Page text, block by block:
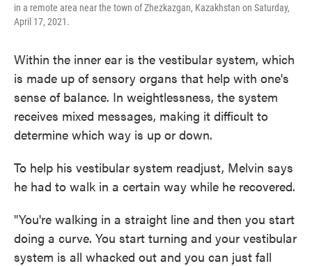
in a remote area near the town of Zhezkazgan, Kazakhstan on Saturday,
April 17, 2021.
Within the inner ear is the vestibular system, which
is made up of sensory organs that help with one's
sense of balance. In weightlessness, the system
receives mixed messages, making it difficult to
determine which way is up or down.
To help his vestibular system readjust, Melvin says
he had to walk in a certain way while he recovered.
"You're walking in a straight line and then you start
doing a curve. You start turning and your vestibular
system is all whacked out and you can just fall